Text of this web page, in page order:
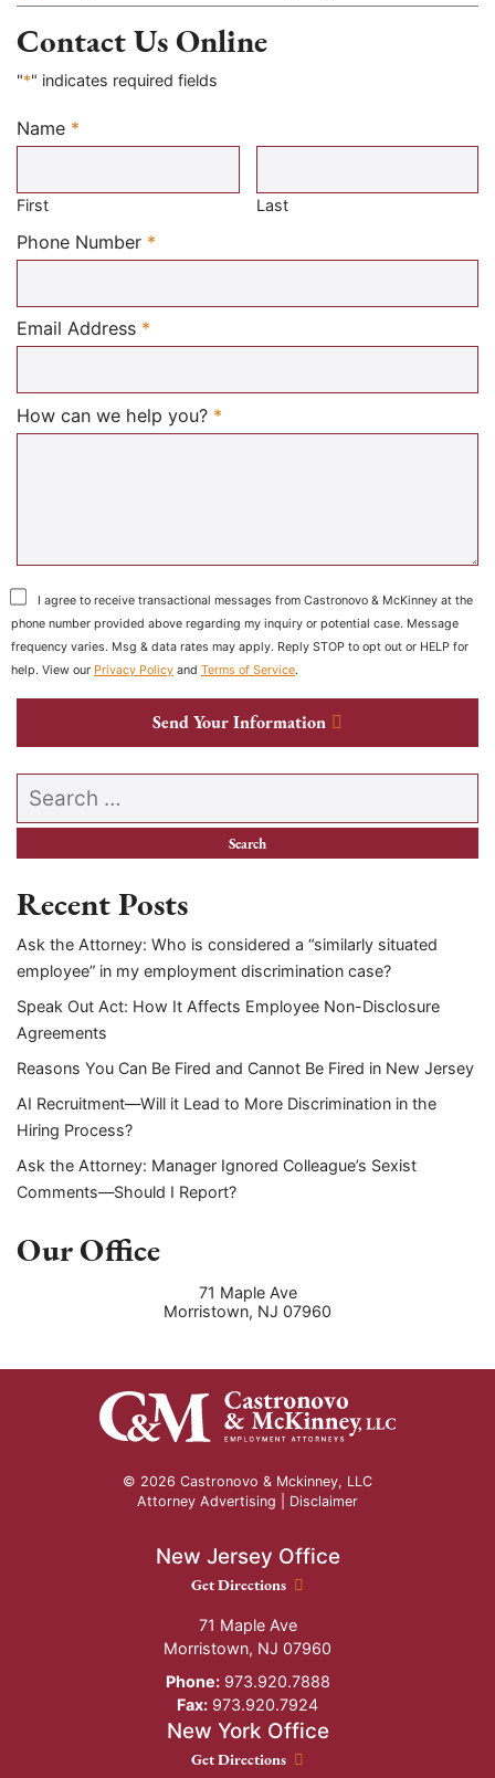
Contact Us Online
"*" indicates required fields
Name *
Required
First Last
Phone Number *
Email Address *
How can we help you? *
I agree to receive transactional messages from Castronovo & McKinney at the
phone number provided above regarding my inquiry or potential case. Message
frequency varies. Msg & data rates may apply. Reply STOP to opt out or HELP for
help. View our Privacy Policy and Terms of Service.
Send Your Information
Search our website
Recent Posts
Ask the Attorney: Who is considered a “similarly situated
employee” in my employment discrimination case?
Speak Out Act: How It Affects Employee Non-Disclosure
Agreements
Reasons You Can Be Fired and Cannot Be Fired in New Jersey
AI Recruitment—Will it Lead to More Discrimination in the
Hiring Process?
Ask the Attorney: Manager Ignored Colleague’s Sexist
Comments—Should I Report?
Our Office
71 Maple Ave
Morristown, NJ 07960
© 2026 Castronovo & Mckinney, LLC
Attorney Advertising | Disclaimer
New Jersey Office
New Jersey Office location
Get Directions
71 Maple Ave
Morristown, NJ 07960
Phone:973.920.7888
Fax: 973.920.7924
New York Office
New York Office location
Get Directions